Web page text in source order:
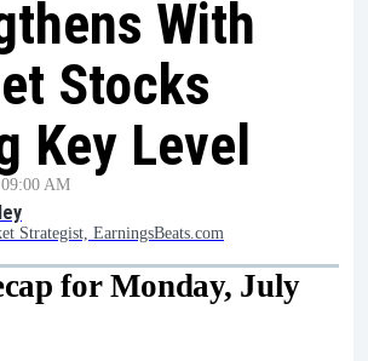
With
Stocks
Key Level
AM
Strategist, EarningsBeats.com
for Monday, July